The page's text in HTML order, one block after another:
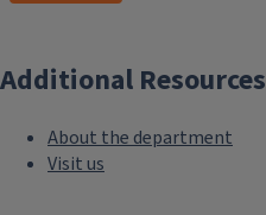
Additional Resources
About the department
Visit us